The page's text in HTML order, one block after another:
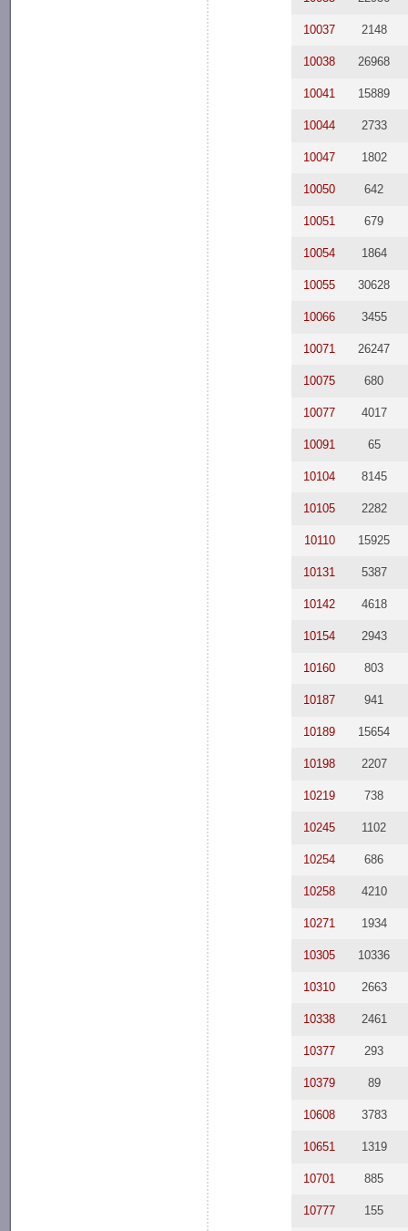
10037 2148
10038 26968
10041 15889
10044 2733
10047 1802
10050 642
10051 679
10054 1864
10055 30628
10066 3455
10071 26247
10075 680
10077 4017
10091 65
10104 8145
10105 2282
10110 15925
10131 5387
10142 4618
10154 2943
10160 803
10187 941
10189 15654
10198 2207
10219 738
10245 1102
10254 686
10258 4210
10271 1934
10305 10336
10310 2663
10338 2461
10377 293
10379 89
10608 3783
10651 1319
10701 885
10777 155